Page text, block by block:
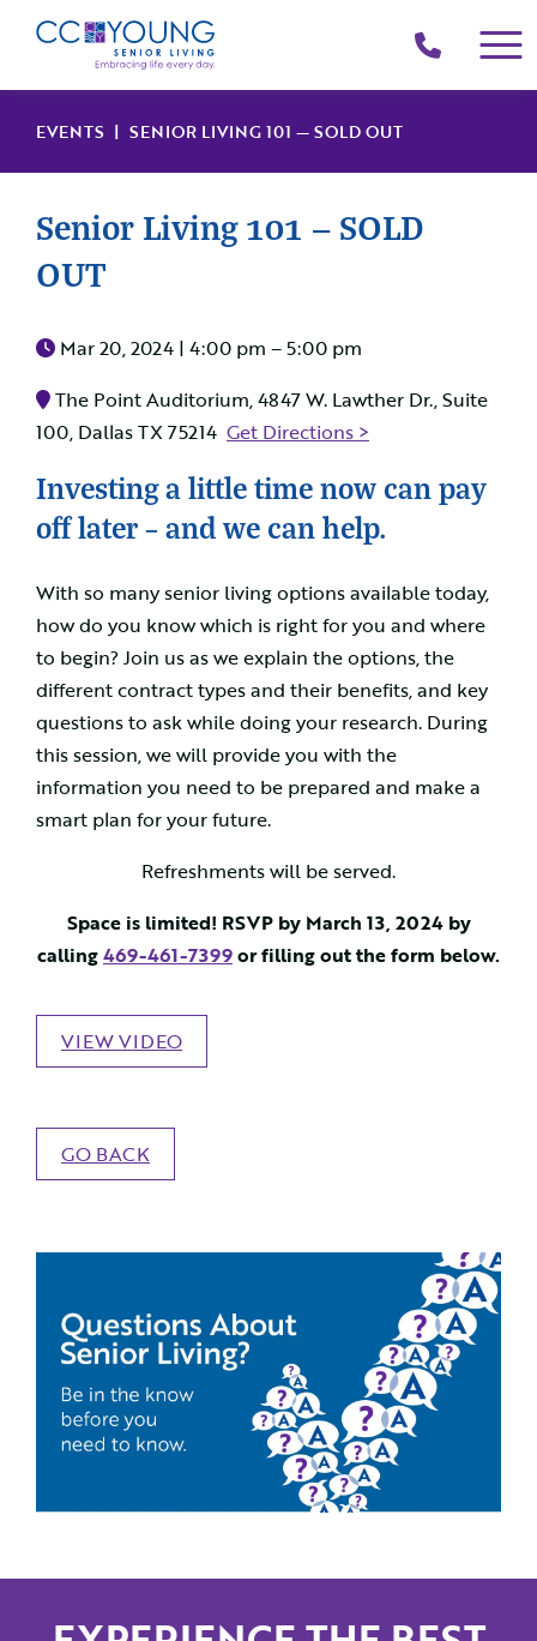
(214)
258-
4000
EVENTS | SENIOR LIVING 101 — SOLD OUT
Senior Living 101 — SOLD
OUT
Mar 20, 2024 | 4:00 pm – 5:00 pm
The Point Auditorium, 4847 W. Lawther Dr., Suite
100, Dallas TX 75214 Get Directions >
Investing a little time now can pay
off later – and we can help.
With so many senior living options available today,
how do you know which is right for you and where
to begin? Join us as we explain the options, the
different contract types and their benefits, and key
questions to ask while doing your research. During
this session, we will provide you with the
information you need to be prepared and make a
smart plan for your future.
Refreshments will be served.
Space is limited! RSVP by March 13, 2024 by
calling469-461-7399or filling out the form below.
VIEW VIDEO
GO BACK